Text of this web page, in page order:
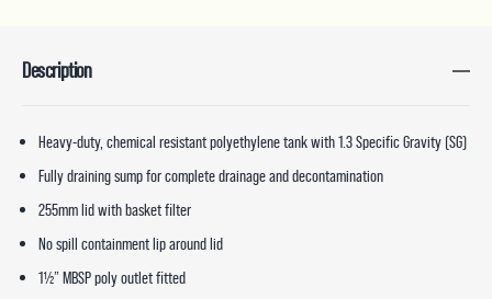
Description
Heavy-duty, chemical resistant polyethylene tank with 1.3 Specific Gravity (SG)
Fully draining sump for complete drainage and decontamination
255mm lid with basket filter
No spill containment lip around lid
1½” MBSP poly outlet fitted